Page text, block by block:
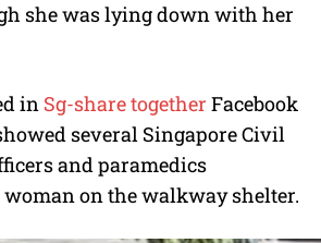
she was lying down with her
in Sg-share together Facebook
several Singapore Civil
and paramedics
on the walkway shelter.